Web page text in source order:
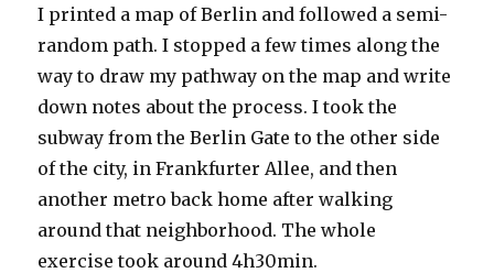
I printed a map of Berlin and followed a semi-
random path. I stopped a few times along the
way to draw my pathway on the map and write
down notes about the process. I took the
subway from the Berlin Gate to the other side
of the city, in Frankfurter Allee, and then
another metro back home after walking
around that neighborhood. The whole
exercise took around 4h30min.